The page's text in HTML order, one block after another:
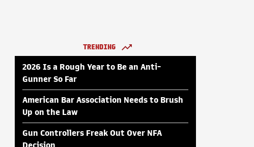
TRENDING
2026 Is a Rough Year to Be an Anti-
Gunner So Far
American Bar Association Needs to Brush
Up on the Law
Gun Controllers Freak Out Over NFA